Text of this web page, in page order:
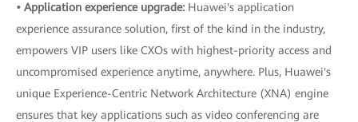
• Application experience upgrade: Huawei's application
experience assurance solution, first of the kind in the industry,
empowers VIP users like CXOs with highest-priority access and
uncompromised experience anytime, anywhere. Plus, Huawei's
unique Experience-Centric Network Architecture (XNA) engine
ensures that key applications such as video conferencing are